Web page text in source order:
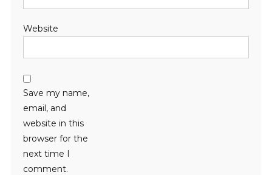
Website
Save my name,
email, and
website in this
browser for the
next time I
comment.